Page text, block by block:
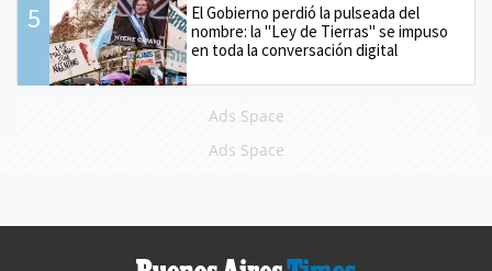
5
El Gobierno perdió la pulseada del
nombre: la "Ley de Tierras" se impuso
en toda la conversación digital
Ads Space
Ads Space